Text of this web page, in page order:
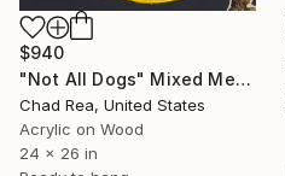
$940
"Not All Dogs" Mixed Media
Chad Rea, United States
Acrylic on Wood
24 x 26 in